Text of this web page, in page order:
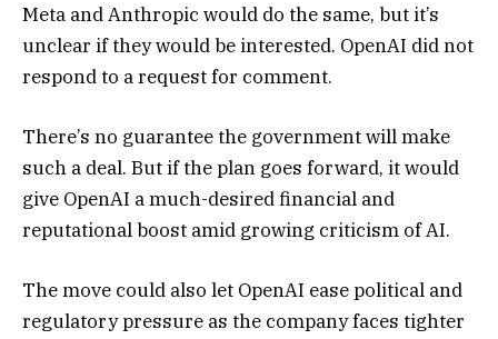
Meta and Anthropic would do the same, but it’s
unclear if they would be interested. OpenAI did not
respond to a request for comment.
There’s no guarantee the government will make
such a deal. But if the plan goes forward, it would
give OpenAI a much-desired financial and
reputational boost amid growing criticism of AI.
The move could also let OpenAI ease political and
regulatory pressure as the company faces tighter